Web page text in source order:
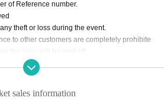
of Reference number.
theft or loss during the event.
to other customers are completely prohibite
during LIVE will correspond to the regul
any refunds due to the circumstances of
sales information